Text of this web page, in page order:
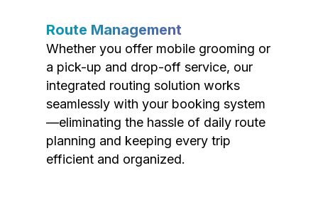
Route Management
Whether you offer mobile grooming or
a pick-up and drop-off service, our
integrated routing solution works
seamlessly with your booking system
—eliminating the hassle of daily route
planning and keeping every trip
efficient and organized.